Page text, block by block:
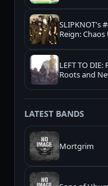
SLIPKNOT's
Reign:
LEFT TO
Roots and
LATEST BANDS
Mortgrim